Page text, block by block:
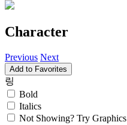
Character
Previous Next
Add to Favorites
링
Bold
Italics
Not Showing? Try Graphics